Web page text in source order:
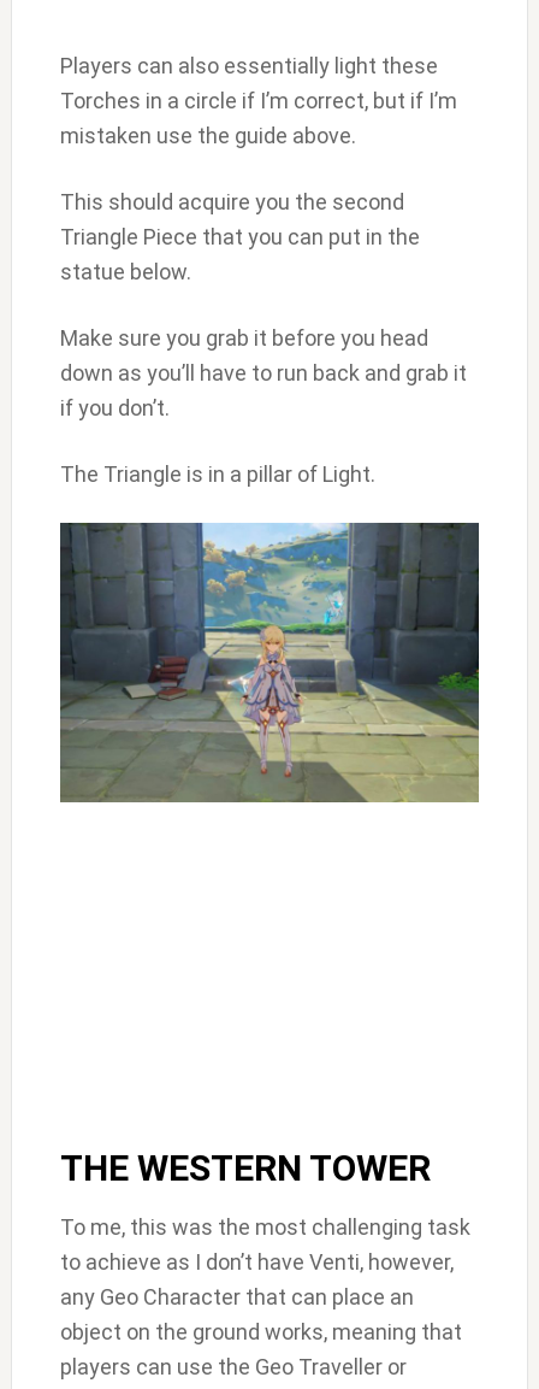
Players can also essentially light these
Torches in a circle if I’m correct, but if I’m
mistaken use the guide above.
This should acquire you the second
Triangle Piece that you can put in the
statue below.
Make sure you grab it before you head
down as you’ll have to run back and grab it
if you don’t.
The Triangle is in a pillar of Light.
THE WESTERN TOWER
To me, this was the most challenging task
to achieve as I don’t have Venti, however,
any Geo Character that can place an
object on the ground works, meaning that
players can use the Geo Traveller or